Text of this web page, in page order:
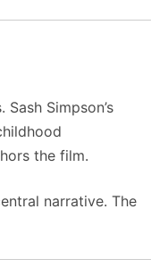
Simpson’s
the film.
narrative. The